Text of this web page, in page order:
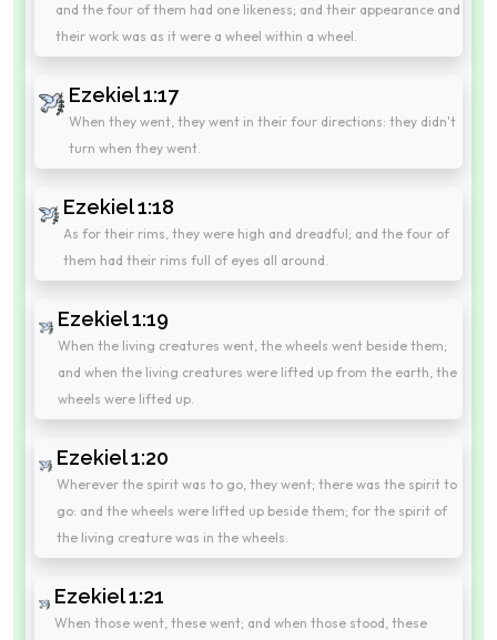
and the four of them had one likeness; and their appearance and
their work was as it were a wheel within a wheel.
Ezekiel 1:17
When they went, they went in their four directions: they didn't
turn when they went.
Ezekiel 1:18
As for their rims, they were high and dreadful; and the four of
them had their rims full of eyes all around.
Ezekiel 1:19
When the living creatures went, the wheels went beside them;
and when the living creatures were lifted up from the earth, the
wheels were lifted up.
Ezekiel 1:20
Wherever the spirit was to go, they went; there was the spirit to
go: and the wheels were lifted up beside them; for the spirit of
the living creature was in the wheels.
Ezekiel 1:21
When those went, these went; and when those stood, these